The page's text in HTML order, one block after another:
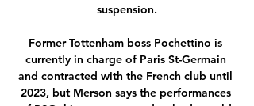
suspension.
Former Tottenham boss Pochettino is
currently in charge of Paris St-Germain
and contracted with the French club until
2023, but Merson says the performances